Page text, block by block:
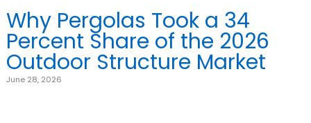
Why Pergolas Took a 34
Percent Share of the 2026
Outdoor Structure Market
June 28, 2026